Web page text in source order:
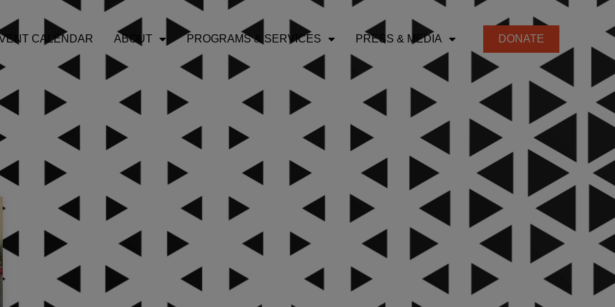
CALENDAR ABOUT PROGRAMS & SERVICES PRESS & MEDIA DONATE